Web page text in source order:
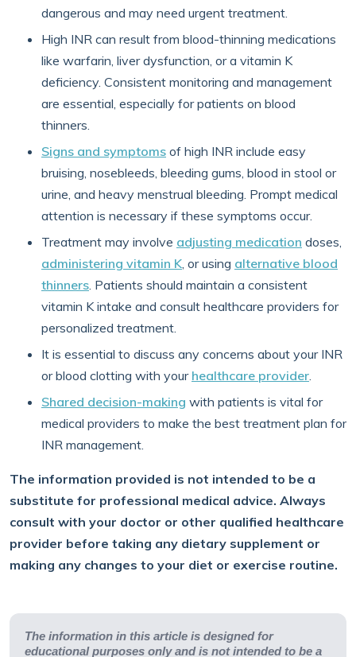
dangerous and may need urgent treatment.
High INR can result from blood-thinning medications
like warfarin, liver dysfunction, or a vitamin K
deficiency. Consistent monitoring and management
are essential, especially for patients on blood
thinners.
Signs and symptoms of high INR include easy
bruising, nosebleeds, bleeding gums, blood in stool or
urine, and heavy menstrual bleeding. Prompt medical
attention is necessary if these symptoms occur.
Treatment may involve adjusting medication doses,
administering vitamin K, or using alternative blood
thinners. Patients should maintain a consistent
vitamin K intake and consult healthcare providers for
personalized treatment.
It is essential to discuss any concerns about your INR
or blood clotting with your healthcare provider.
Shared decision-making with patients is vital for
medical providers to make the best treatment plan for
INR management.
The information provided is not intended to be a
substitute for professional medical advice. Always
consult with your doctor or other qualified healthcare
provider before taking any dietary supplement or
making any changes to your diet or exercise routine.
The information in this article is designed for
educational purposes only and is not intended to be a